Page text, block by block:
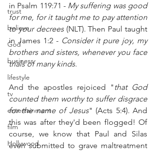
trust
believe
God
business
lifestyle
tv
entertainment
film
Hollywood
in Psalm 119:71 - My suffering was good
for me, for it taught me to pay attention
to your decrees (NLT). Then Paul taught
in James 1:2 - Consider it pure joy, my
brothers and sisters, whenever you face
trials of many kinds.
And the apostles rejoiced " that God
counted them worthy to suffer disgrace
for the name of Jesus" (Acts 5:4). And
this was after they'd been flogged! Of
course, we know that Paul and Silas
even submitted to grave maltreatment